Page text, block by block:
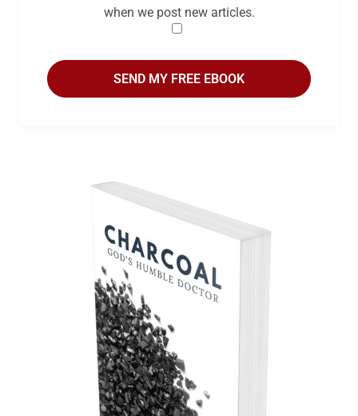
when we post new articles.
SEND MY FREE EBOOK